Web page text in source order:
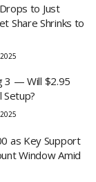
to Just
Share Shrinks to
3 — Will $2.95
as Key Support
Window Amid